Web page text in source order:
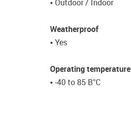
• Outdoor / Indoor
Weatherproof
• Yes
Operating temperature
• -40 to 85 В°C